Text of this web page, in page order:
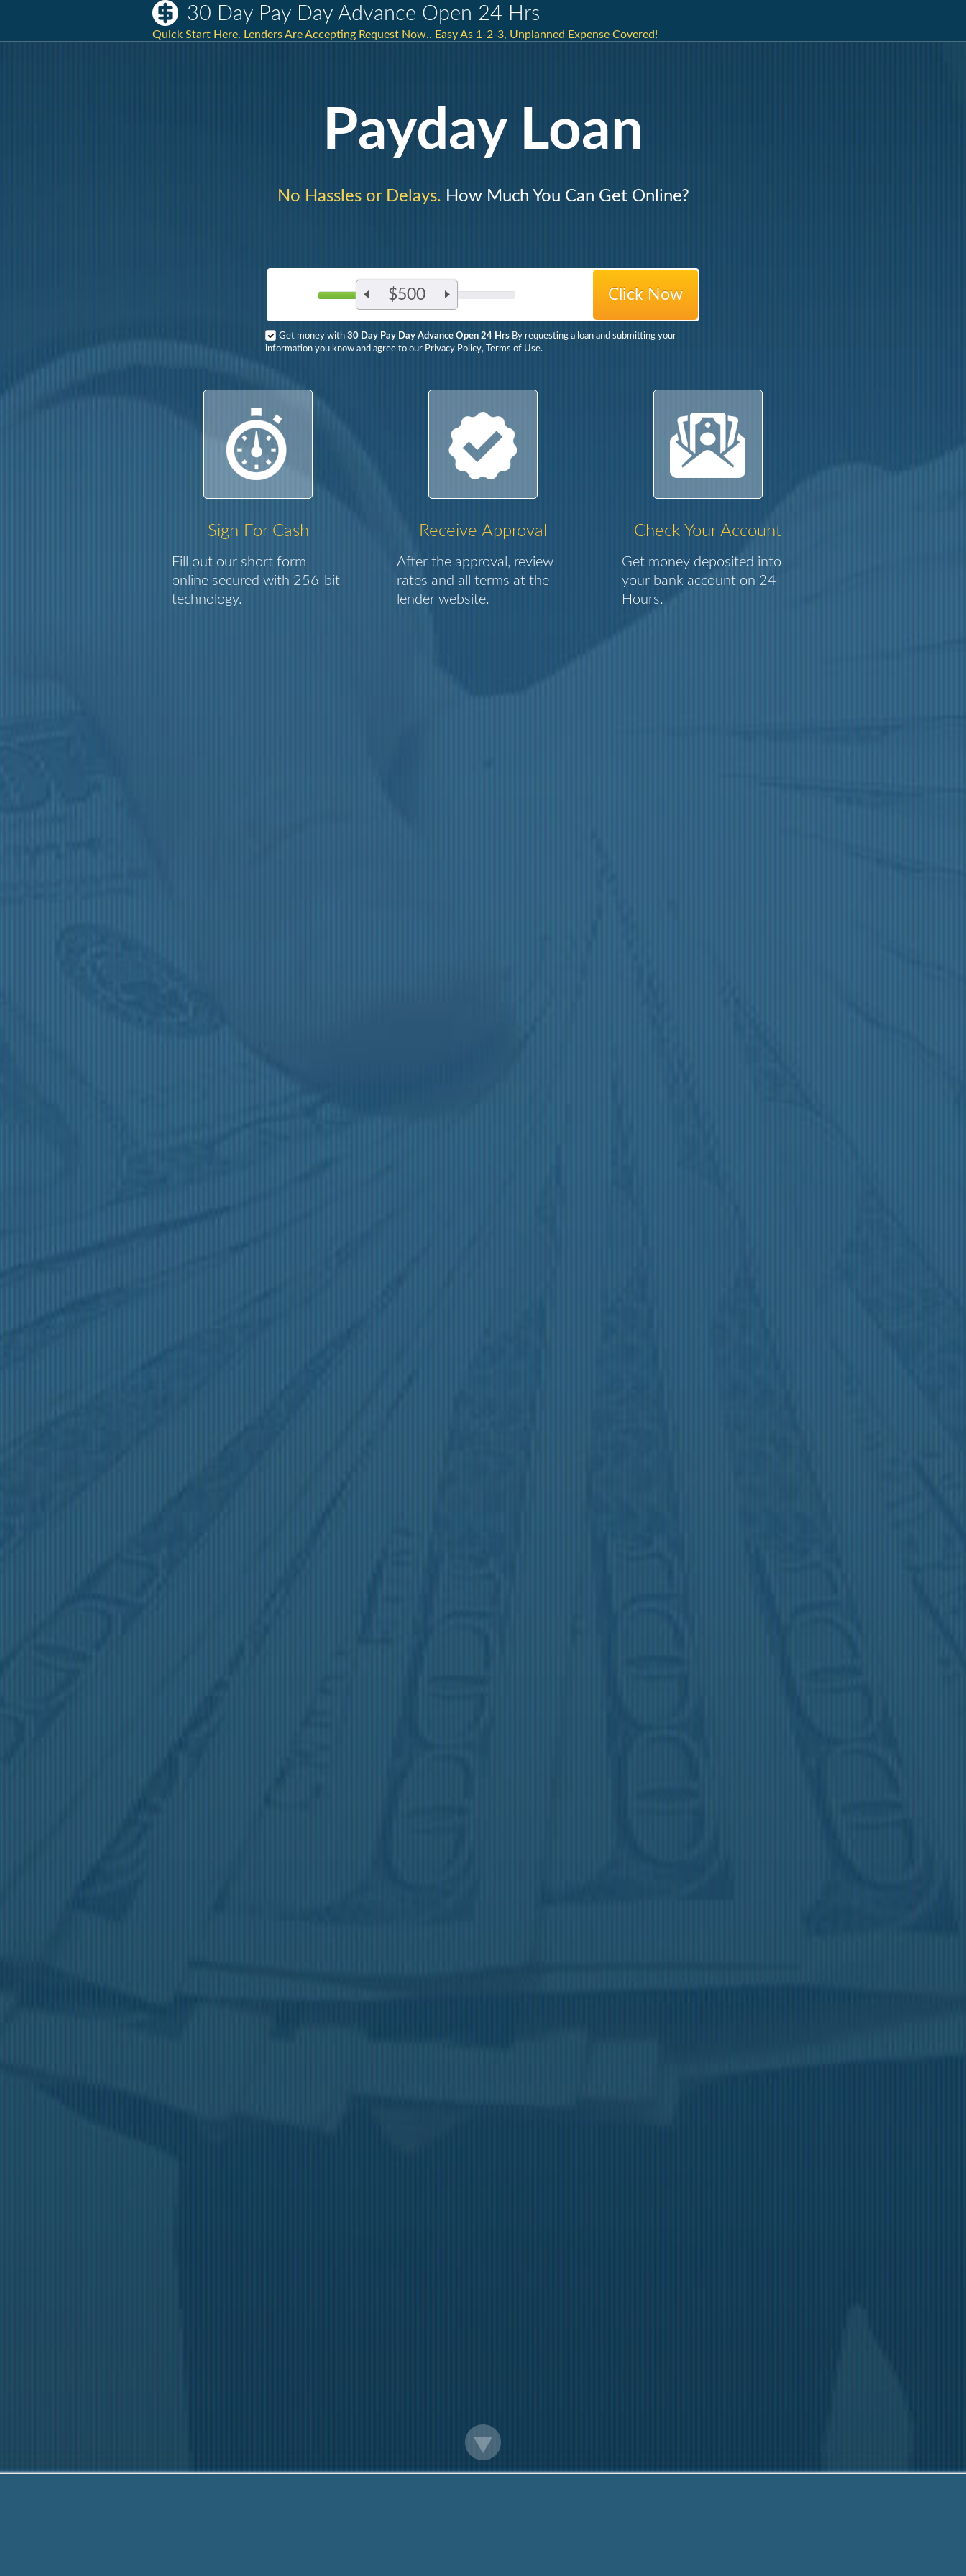
30 Day Pay Day Advance Open 24 Hrs
Quick Start Here. Lenders Are Accepting Request Now.. Easy As 1-2-3, Unplanned Expense Covered!
Payday Loan
No Hassles or Delays. How Much You Can Get Online?
$500
Get money with 30 Day Pay Day Advance Open 24 Hrs By requesting a loan and submitting your
information you know and agree to our Privacy Policy, Terms of Use.
Sign For Cash
Fill out our short form
online secured with 256-bit
technology.
Receive Approval
After the approval, review
rates and all terms at the
lender website.
Check Your Account
Get money deposited into
your bank account on 24
Hours.